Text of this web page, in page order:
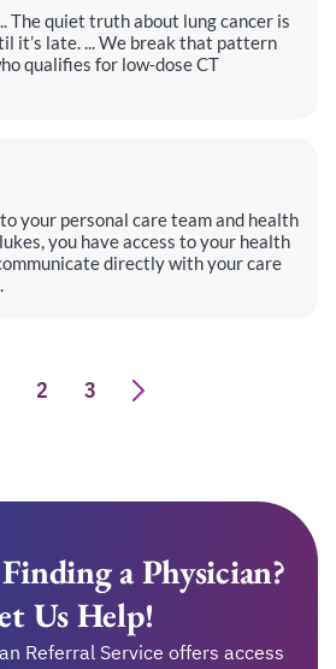
The quiet truth about lung cancer is
it’s late. ... We break that pattern
qualifies for low‑dose CT
your personal care team and health
you have access to your health
directly with your care
2 3
a Physician?
Us Help!
Referral Service offers access